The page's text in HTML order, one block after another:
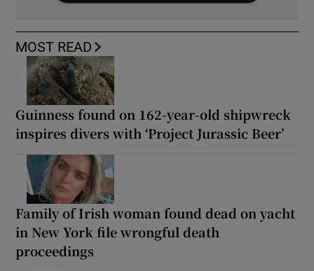
MOST READ
Guinness found on 162-year-old shipwreck
inspires divers with ‘Project Jurassic Beer’
Family of Irish woman found dead on yacht
in New York file wrongful death
proceedings